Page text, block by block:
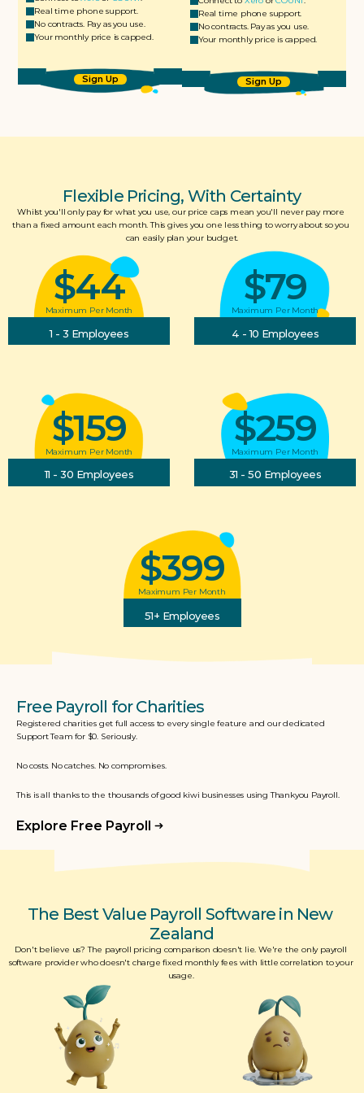
Real time phone support.
No contracts. Pay as you use.
Your monthly price is capped.
Sign Up
Real time phone support.
No contracts. Pay as you use.
Your monthly price is capped.
Sign Up
Flexible Pricing, With Certainty
Whilst you'll only pay for what you use, our price caps mean you'll never pay more
than a fixed amount each month. This gives you one less thing to worry about so you
can easily plan your budget.
$44
Maximum Per Month
1 - 3 Employees
$79
Maximum Per Month
4 - 10 Employees
$159
Maximum Per Month
11 - 30 Employees
$259
Maximum Per Month
31 - 50 Employees
$399
Maximum Per Month
51+ Employees
Free Payroll for Charities
Registered charities get full access to every single feature and our dedicated
Support Team for $0. Seriously.
No costs. No catches. No compromises.
This is all thanks to the thousands of good kiwi businesses using Thankyou Payroll.
Explore Free Payroll
The Best Value Payroll Software in New
Zealand
Don't believe us? The payroll pricing comparison doesn't lie. We're the only payroll
software provider who doesn't charge fixed monthly fees with little correlation to your
usage.